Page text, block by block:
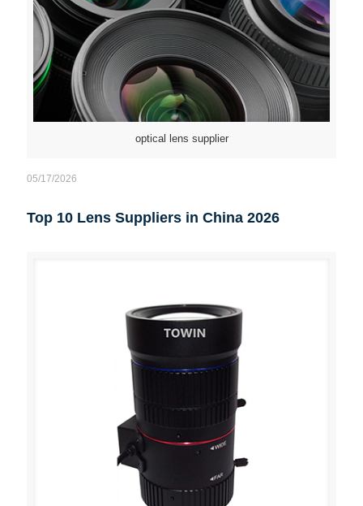
optical lens supplier
05/17/2026
Top 10 Lens Suppliers in China 2026